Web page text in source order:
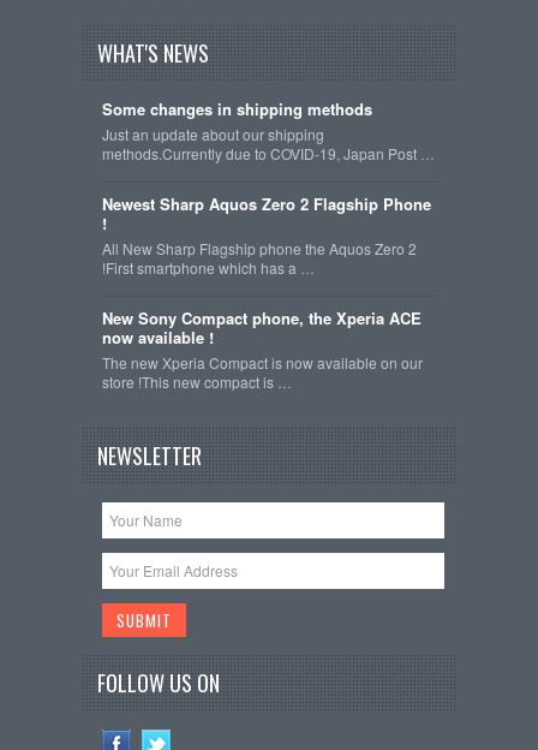
WHAT'S NEWS
Some changes in shipping methods
Just an update about our shipping
methods.Currently due to COVID-19, Japan Post …
Newest Sharp Aquos Zero 2 Flagship Phone
!
All New Sharp Flagship phone the Aquos Zero 2
!First smartphone which has a …
New Sony Compact phone, the Xperia ACE
now available !
The new Xperia Compact is now available on our
store !This new compact is …
NEWSLETTER
FOLLOW US ON